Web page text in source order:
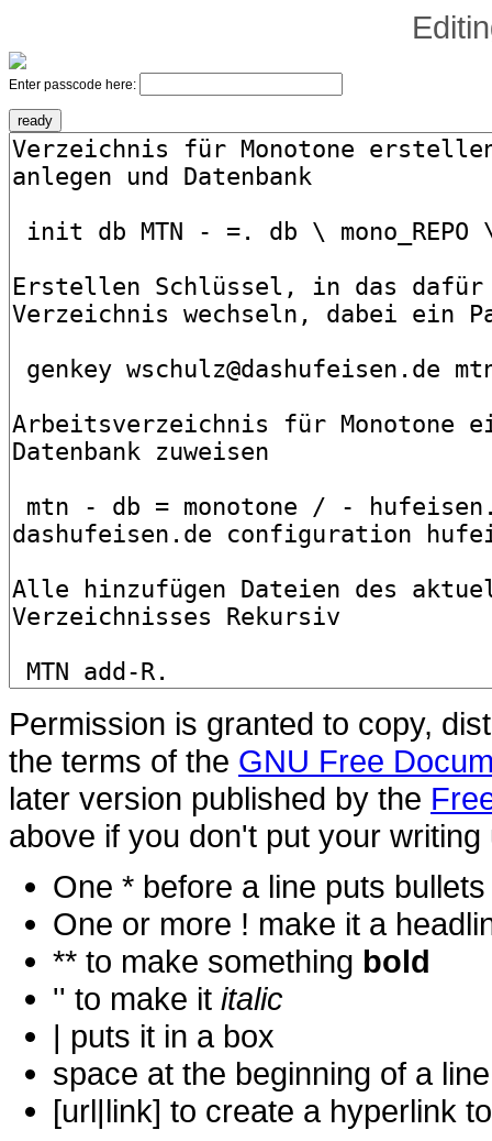
Enter passcode here:
Permission is granted to copy,
the terms of the GNU Free
later version published by the
above if you don't put your
One * before a line puts
One or more ! make it a
** to make something bold
'' to make it italic
| puts it in a box
space at the beginning of a
[url|link] to create a hyperlink